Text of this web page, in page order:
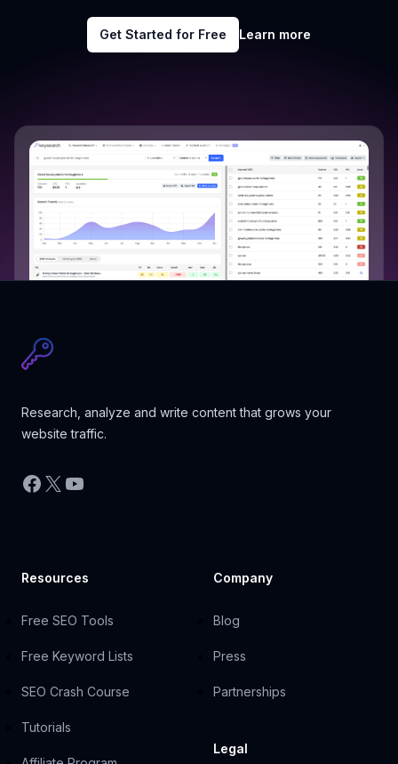
Get Started for Free Learn more
Research, analyze and write content that grows your
website traffic.
Facebook
X YouTube
Resources
Free SEO Tools
Free Keyword Lists
SEO Crash Course
Tutorials
Company
Blog
Press
Partnerships
Legal